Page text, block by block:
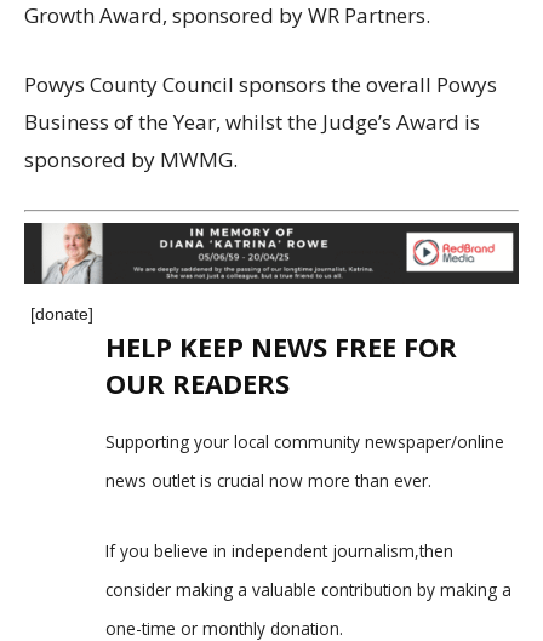
Growth Award, sponsored by WR Partners.
Powys County Council sponsors the overall Powys
Business of the Year, whilst the Judge’s Award is
sponsored by MWMG.
[donate]
HELP KEEP NEWS FREE FOR
OUR READERS
Supporting your local community newspaper/online
news outlet is crucial now more than ever.
If you believe in independent journalism,then
consider making a valuable contribution by making a
one-time or monthly donation.